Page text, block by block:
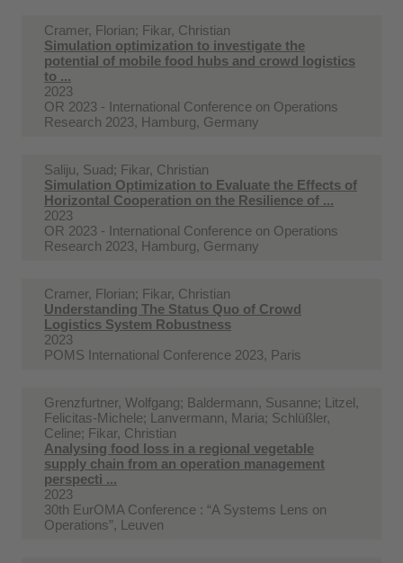
Cramer, Florian; Fikar, Christian
Simulation optimization to investigate the
potential of mobile food hubs and crowd logistics
to ...
2023
OR 2023 - International Conference on Operations
Research 2023, Hamburg, Germany
Saliju, Suad; Fikar, Christian
Simulation Optimization to Evaluate the Effects of
Horizontal Cooperation on the Resilience of ...
2023
OR 2023 - International Conference on Operations
Research 2023, Hamburg, Germany
Cramer, Florian; Fikar, Christian
Understanding The Status Quo of Crowd
Logistics System Robustness
2023
POMS International Conference 2023, Paris
Grenzfurtner, Wolfgang; Baldermann, Susanne; Litzel,
Felicitas-Michele; Lanvermann, Maria; Schlüßler,
Celine; Fikar, Christian
Analysing food loss in a regional vegetable
supply chain from an operation management
perspecti ...
2023
30th EurOMA Conference : “A Systems Lens on
Operations”, Leuven